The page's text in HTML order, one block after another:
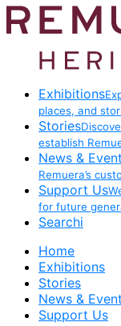
Exhibitions
places, and
Stories
establish
News &
Remuera’s
Support Us
for future
Searchi
Home
Exhibitions
Stories
News &
Support Us